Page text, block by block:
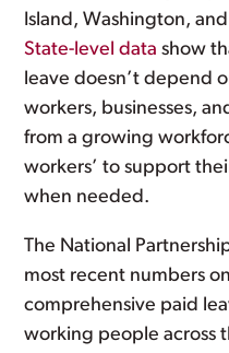
Island, Washington,
State-level data show
leave doesn’t depend
workers, businesses,
from a growing
workers’ to support
when needed.
The National
most recent numbers
comprehensive paid
working people across